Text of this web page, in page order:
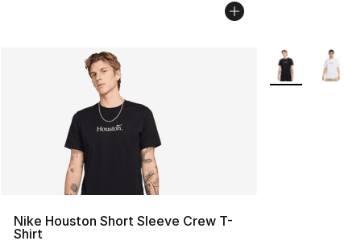
Nike Houston Short Sleeve Crew T-
Shirt
More Colors